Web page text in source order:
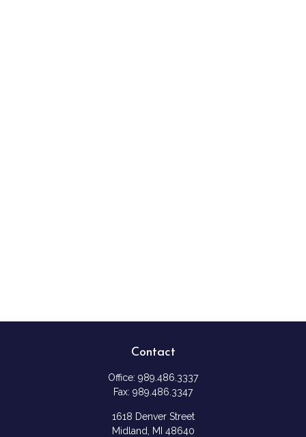
Contact
Office: 989.486.3337
Fax: 989.486.3347
1618 Denver Street
Midland,
MI 48640